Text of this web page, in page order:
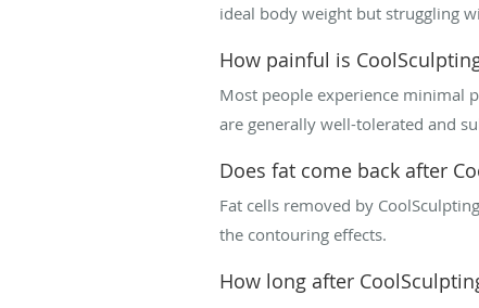
ideal body weight but struggling
How painful is
Most people experience minimal
are generally well-tolerated and
Does fat come back after
Fat cells removed by
the contouring effects.
How long after